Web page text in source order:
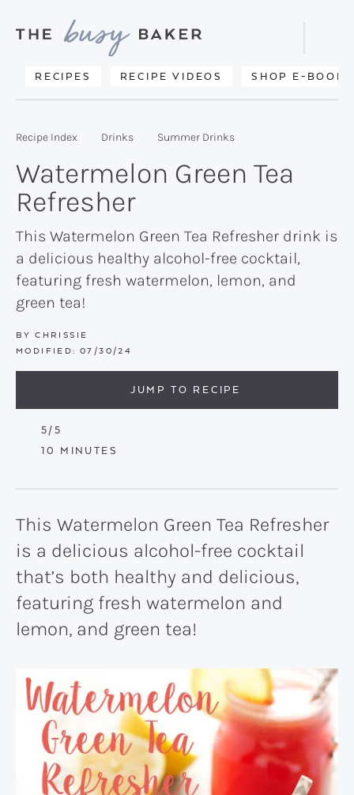
primary
main
primary
Delicious
from
kitchen
to
yours.
RECIPES RECIPE VIDEOS SHOP E-BOOKS
Search
Recipe Index Drinks Summer Drinks
Watermelon Green Tea
Refresher
This Watermelon Green Tea Refresher drink is
a delicious healthy alcohol-free cocktail,
featuring fresh watermelon, lemon, and
green tea!
BY CHRISSIE
MODIFIED: 07/30/24
JUMP TO RECIPE
5/5
10 MINUTES
MINUTES
This Watermelon Green Tea Refresher
is a delicious alcohol-free cocktail
that’s both healthy and delicious,
featuring fresh watermelon and
lemon, and green tea!